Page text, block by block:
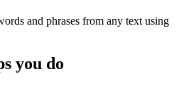
and phrases from any text using
you do